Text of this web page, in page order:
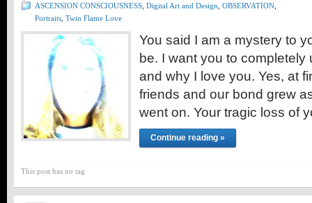
ASCENSION CONSCIOUSNESS Digital Art and Design OBSERVATION
Portraits Twin Flame Love
You said I am a mystery to
be. I want you to
and why I love you. Yes, at
friends and our bond grew
went on. Your tragic loss of
Continue reading »
This post has no tag